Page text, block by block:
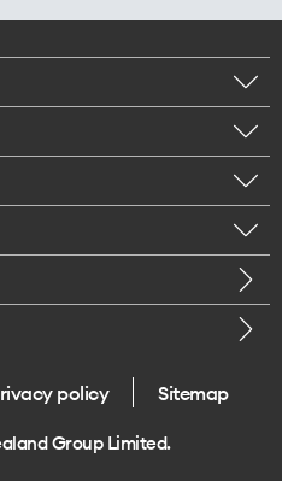
policy Sitemap
Group Limited.